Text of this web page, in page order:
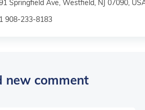
Springfield Ave, Westfield, NJ 07090,
908-233-8183
new comment